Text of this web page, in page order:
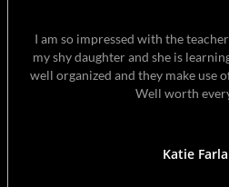
Katie
I am so impressed with the
my shy daughter and she is
well organized and they make use
Well worth